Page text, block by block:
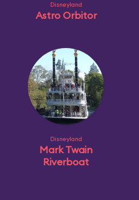
Disneyland
Astro Orbitor
Disneyland
Mark Twain
Riverboat